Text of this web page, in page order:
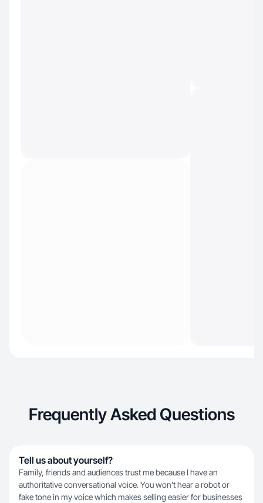
Frequently Asked Questions
Tell us about yourself?
Family, friends and audiences trust me because I have an
authoritative conversational voice. You won't hear a robot or
fake tone in my voice which makes selling easier for businesses